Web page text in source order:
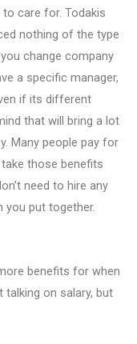
care for. Todakis
nothing of the type
change company
a specific manager,
if its different
that will bring a lot
Many people pay for
those benefits
need to hire any
you put together.
benefits for when
on salary, but